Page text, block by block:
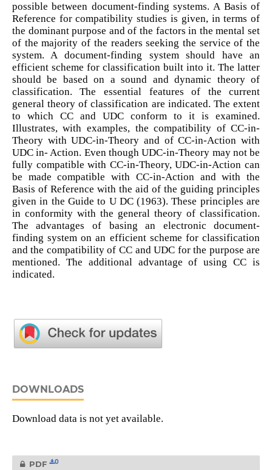
possible between document-finding systems. A Basis of
Reference for compatibility studies is given, in terms of
the dominant purpose and of the factors in the mental set
of the majority of the readers seeking the service of the
system. A document-finding system should have an
efficient scheme for classification built into it. The latter
should be based on a sound and dynamic theory of
classification. The essential features of the current
general theory of classification are indicated. The extent
to which CC and UDC conform to it is examined.
Illustrates, with examples, the compatibility of CC-in-
Theory with UDC-in-Theory and of CC-in-Action with
UDC in- Action. Even though UDC-in-Theory may not be
fully compatible with CC-in-Theory, UDC-in-Action can
be made compatible with CC-in-Action and with the
Basis of Reference with the aid of the guiding principles
given in the Guide to U DC (1963). These principles are
in conformity with the general theory of classification.
The advantages of basing an electronic document-
finding system on an efficient scheme for classification
and the compatibility of CC and UDC for the purpose are
mentioned. The additional advantage of using CC is
indicated.
DOWNLOADS
Download data is not yet available.
PDF 0